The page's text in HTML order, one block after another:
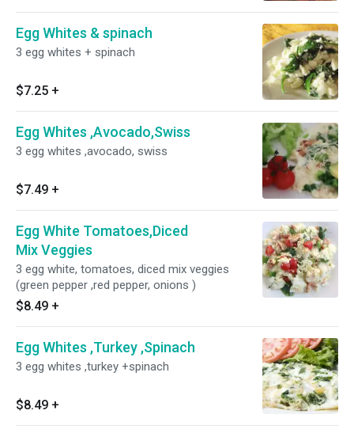
Egg Whites & spinach
3 egg whites + spinach
$7.25 +
Egg Whites ,Avocado,Swiss
3 egg whites ,avocado, swiss
$7.49 +
Egg White Tomatoes,Diced
Mix Veggies
3 egg white, tomatoes, diced mix veggies
(green pepper ,red pepper, onions )
$8.49 +
Egg Whites ,Turkey ,Spinach
3 egg whites ,turkey +spinach
$8.49 +